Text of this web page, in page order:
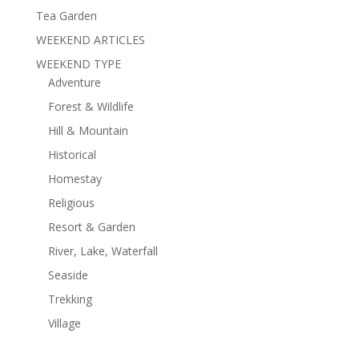
Tea Garden
WEEKEND ARTICLES
WEEKEND TYPE
Adventure
Forest & Wildlife
Hill & Mountain
Historical
Homestay
Religious
Resort & Garden
River, Lake, Waterfall
Seaside
Trekking
Village